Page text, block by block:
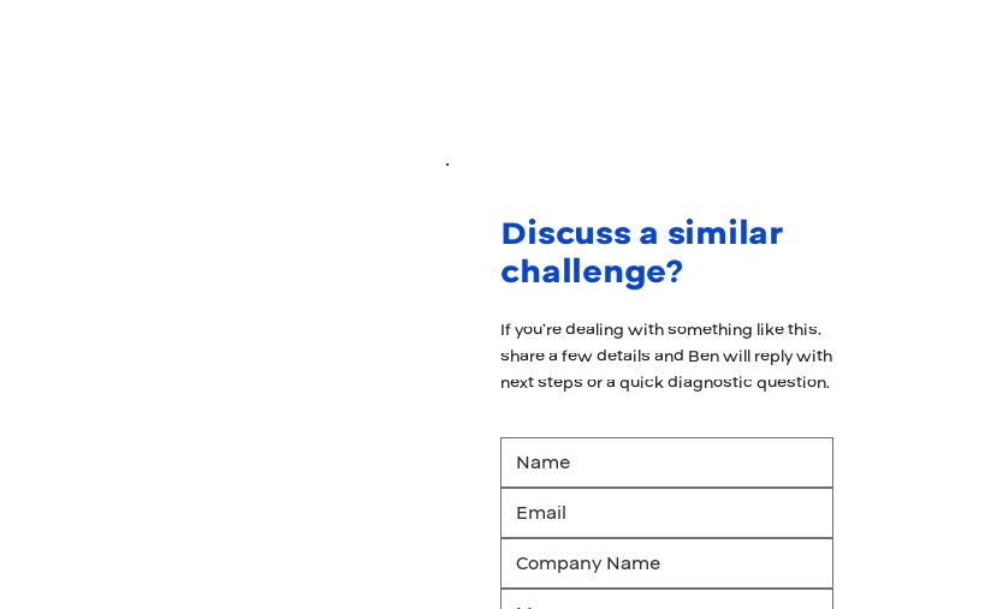
Discuss a similar
challenge?
If you’re dealing with something like this,
share a few details and Ben will reply with
next steps or a quick diagnostic question.